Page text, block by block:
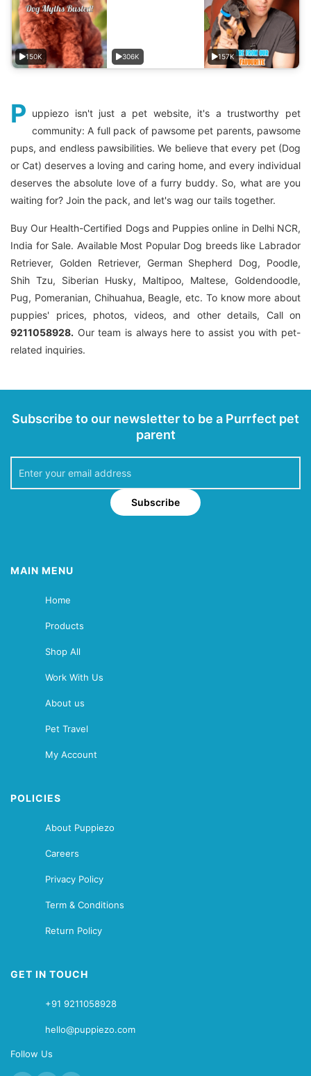
150K 306K 157K
P uppiezo isn't just a pet website, it's a trustworthy pet
community: A full pack of pawsome pet parents, pawsome
pups, and endless pawsibilities. We believe that every pet (Dog
or Cat) deserves a loving and caring home, and every individual
deserves the absolute love of a furry buddy. So, what are you
waiting for? Join the pack, and let's wag our tails together.
Buy Our Health-Certified Dogs and Puppies online in Delhi NCR,
India for Sale. Available Most Popular Dog breeds like Labrador
Retriever, Golden Retriever, German Shepherd Dog, Poodle,
Shih Tzu, Siberian Husky, Maltipoo, Maltese, Goldendoodle,
Pug, Pomeranian, Chihuahua, Beagle, etc. To know more about
puppies' prices, photos, videos, and other details, Call on
9211058928. Our team is always here to assist you with pet-
related inquiries.
Subscribe to our newsletter to be a Purrfect pet
parent
Subscribe
MAIN MENU
Home
Products
Shop All
Work With Us
About us
Pet Travel
My Account
POLICIES
About Puppiezo
Careers
Privacy Policy
Term & Conditions
Return Policy
GET IN TOUCH
+91 9211058928
hello@puppiezo.com
Follow Us